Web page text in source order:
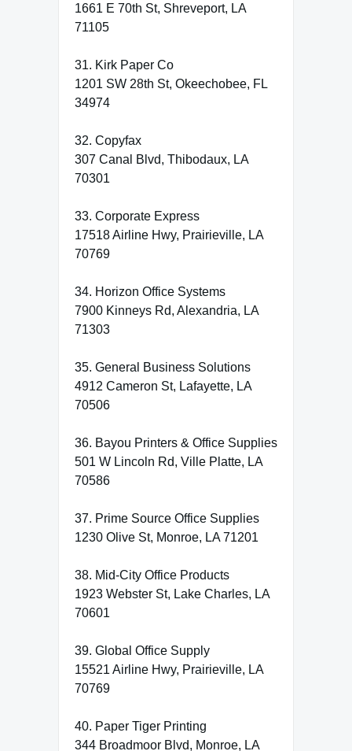
1661 E 70th St, Shreveport, LA
71105
31. Kirk Paper Co
1201 SW 28th St, Okeechobee, FL
34974
32. Copyfax
307 Canal Blvd, Thibodaux, LA
70301
33. Corporate Express
17518 Airline Hwy, Prairieville, LA
70769
34. Horizon Office Systems
7900 Kinneys Rd, Alexandria, LA
71303
35. General Business Solutions
4912 Cameron St, Lafayette, LA
70506
36. Bayou Printers & Office Supplies
501 W Lincoln Rd, Ville Platte, LA
70586
37. Prime Source Office Supplies
1230 Olive St, Monroe, LA 71201
38. Mid-City Office Products
1923 Webster St, Lake Charles, LA
70601
39. Global Office Supply
15521 Airline Hwy, Prairieville, LA
70769
40. Paper Tiger Printing
344 Broadmoor Blvd, Monroe, LA